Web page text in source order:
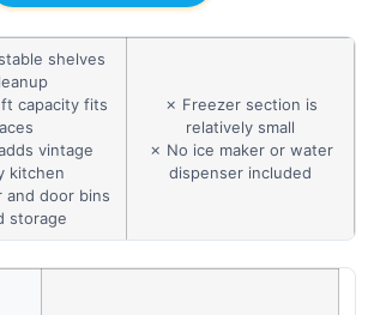
shelves
capacity fits
vintage
kitchen
and door bins
storage
✗ Freezer section is
relatively small
✗ No ice maker or water
dispenser included